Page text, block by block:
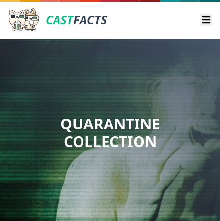
CASTFACTS
QUARANTINE
COLLECTION